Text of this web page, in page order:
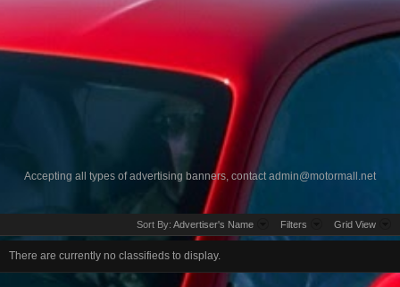
Accepting all types of advertising banners, contactadmin@motormall.net
Sort By: Advertiser's Name Filters Grid View
There are currently no classifieds to display.